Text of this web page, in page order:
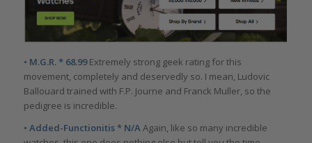
• M.G.R. * 68.99Extremely strong geek rating for this
movement, completely and deservedly so. I mean, Ludovic
Ballouard trained with F.P. Journe and Franck Muller, so the
pedigree is incredible.
• Added-Functionitis * N/AAgain, like so many incredible